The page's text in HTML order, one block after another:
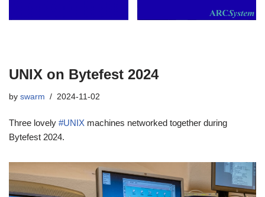
UNIX on Bytefest 2024
by swarm 2024-11-02
Three lovely #UNIX machines networked together during
Bytefest 2024.